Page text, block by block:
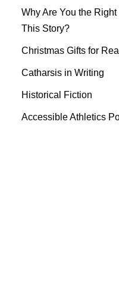
Why Are You the
This Story?
Christmas Gifts for
Catharsis in Writing
Historical Fiction
Accessible Athletics